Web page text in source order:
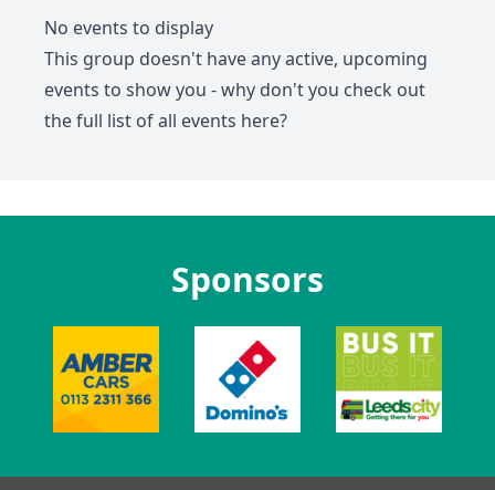
No events to display
This group doesn't have any active, upcoming
events to show you - why don't you check out
the full list of all events here?
Sponsors